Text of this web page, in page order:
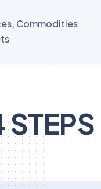
Commodities